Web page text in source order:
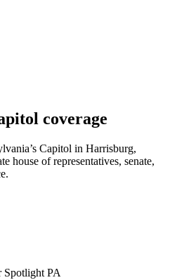
coverage
Capitol in Harrisburg,
house of representatives, senate,
Spotlight PA